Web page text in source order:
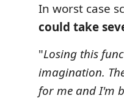
In worst case
could take
"Losing this
imagination.
for me and I'm